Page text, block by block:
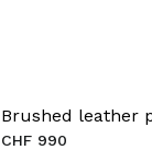
Brushed leather
CHF 990